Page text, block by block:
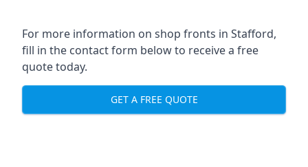
For more information on shop fronts in Stafford,
fill in the contact form below to receive a free
quote today.
GET A FREE QUOTE